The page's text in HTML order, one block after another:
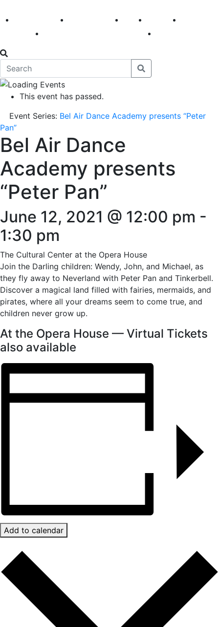
America 250 First Fridays Visit Explore
This event has passed.
Event Series: Bel Air Dance Academy presents “Peter
Pan”
Bel Air Dance
Academy presents
“Peter Pan”
June 12, 2021 @ 12:00 pm -
1:30 pm
The Cultural Center at the Opera House
Join the Darling children: Wendy, John, and Michael, as
they fly away to Neverland with Peter Pan and Tinkerbell.
Discover a magical land filled with fairies, mermaids, and
pirates, where all your dreams seem to come true, and
children never grow up.
At the Opera House — Virtual Tickets
also available
Add to calendar